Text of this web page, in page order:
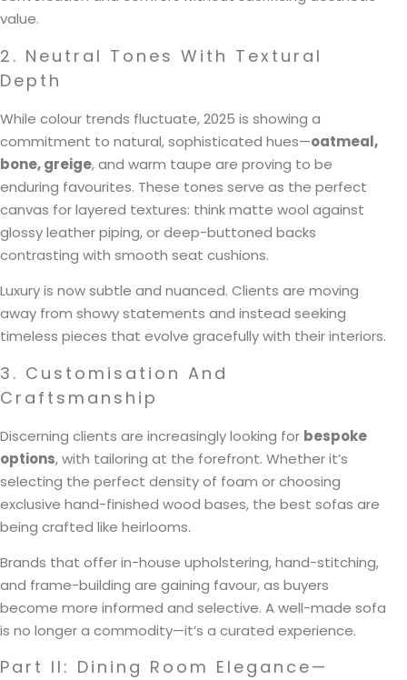
value.
2. Neutral Tones With Textural
Depth
While colour trends fluctuate, 2025 is showing a
commitment to natural, sophisticated hues—oatmeal,
bone, greige, and warm taupe are proving to be
enduring favourites. These tones serve as the perfect
canvas for layered textures: think matte wool against
glossy leather piping, or deep-buttoned backs
contrasting with smooth seat cushions.
Luxury is now subtle and nuanced. Clients are moving
away from showy statements and instead seeking
timeless pieces that evolve gracefully with their interiors.
3. Customisation And
Craftsmanship
Discerning clients are increasingly looking for bespoke
options, with tailoring at the forefront. Whether it’s
selecting the perfect density of foam or choosing
exclusive hand-finished wood bases, the best sofas are
being crafted like heirlooms.
Brands that offer in-house upholstering, hand-stitching,
and frame-building are gaining favour, as buyers
become more informed and selective. A well-made sofa
is no longer a commodity—it’s a curated experience.
Part II: Dining Room Elegance—